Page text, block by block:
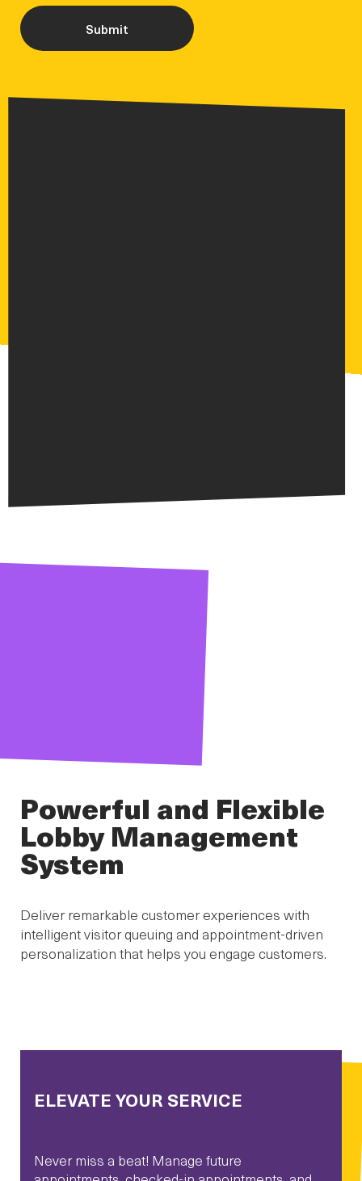
Powerful and Flexible
Lobby Management
System
Deliver remarkable customer experiences with
intelligent visitor queuing and appointment-driven
personalization that helps you engage customers.
ELEVATE YOUR SERVICE
Never miss a beat! Manage future